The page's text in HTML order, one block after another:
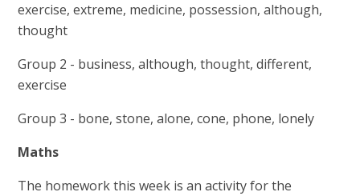
exercise, extreme, medicine, possession, although,
thought
Group 2 - business, although, thought, different,
exercise
Group 3 - bone, stone, alone, cone, phone, lonely
Maths
The homework this week is an activity for the